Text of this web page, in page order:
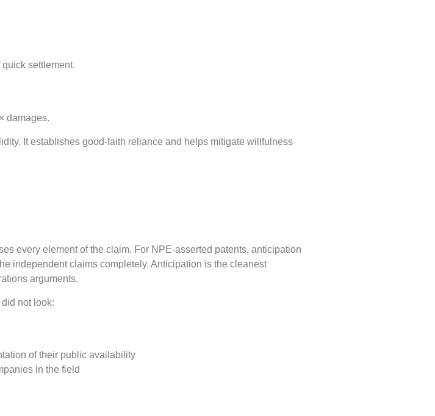
settlement.
damages.
It establishes good-faith reliance and helps mitigate willfulness
every element of the claim. For NPE-asserted patents, anticipation
independent claims completely. Anticipation is the cleanest
arguments.
not look:
of their public availability
in the field